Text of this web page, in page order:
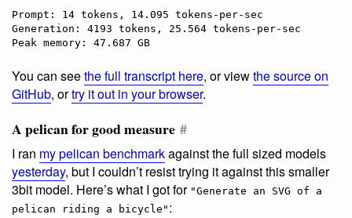
Prompt: 14 tokens, 14.095 tokens-per-sec
Generation: 4193 tokens, 25.564 tokens-per-sec
You can seethe full transcript here, or viewthe source on
GitHub, ortry it out in your browser.
A pelican for good measure #
I ran my pelican benchmarkagainst the full sized models
yesterday, but I couldn’t resist trying it against this smaller
3bit model. Here’s what I got for "Generate an SVG of a
pelican riding a bicycle" :